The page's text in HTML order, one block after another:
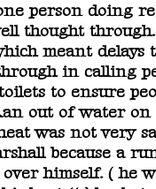
person doing
thought
meant delays
in calling
to ensure
out of water on
was not very
because a
himself. ( he